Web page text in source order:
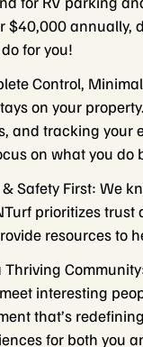
$40,000 annually,
for you!
Control,
on your
and tracking your
on what you do
& Safety First: We
prioritizes trust
resources to
Thriving
meet interesting
that’s
for both you